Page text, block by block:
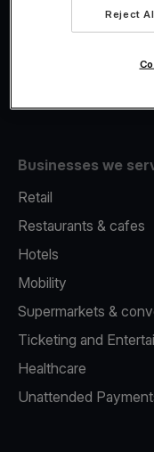
Fiscalisation
Businesses we
Retail
Restaurants & cafes
Hotels
Mobility
Supermarkets &
Ticketing and
Healthcare
Unattended
Reject